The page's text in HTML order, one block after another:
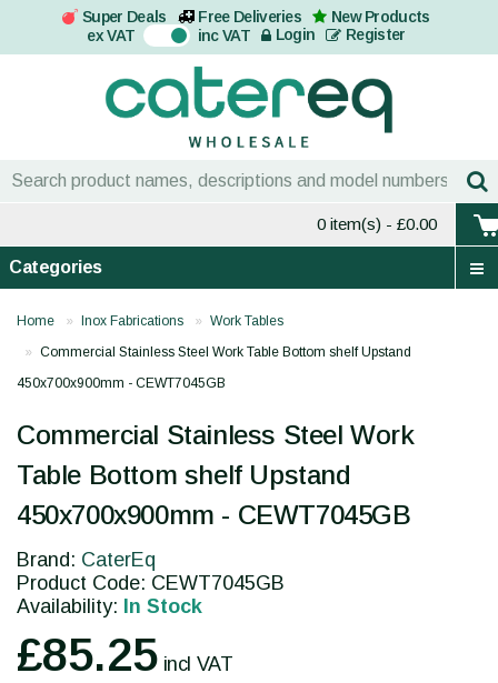
Super Deals Free Deliveries
New Products
ex VAT On inc VAT Login Register
0 item(s) - £0.00
Categories
Home Inox Fabrications
Work Tables
Commercial Stainless Steel Work Table Bottom shelf Upstand
450x700x900mm - CEWT7045GB
Commercial Stainless Steel Work
Table Bottom shelf Upstand
450x700x900mm - CEWT7045GB
Brand: CaterEq
Product Code: CEWT7045GB
Availability: In Stock
£85.25 incl VAT